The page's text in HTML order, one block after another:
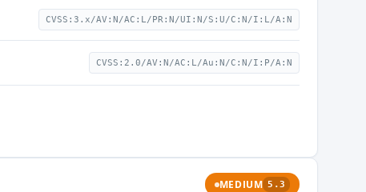
CVSS:3.x/AV:N/AC:L/PR:N/UI:N/S:U/C:N/I:L/A:N
CVSS:2.0/AV:N/AC:L/Au:N/C:N/I:P/A:N
MEDIUM 5.3